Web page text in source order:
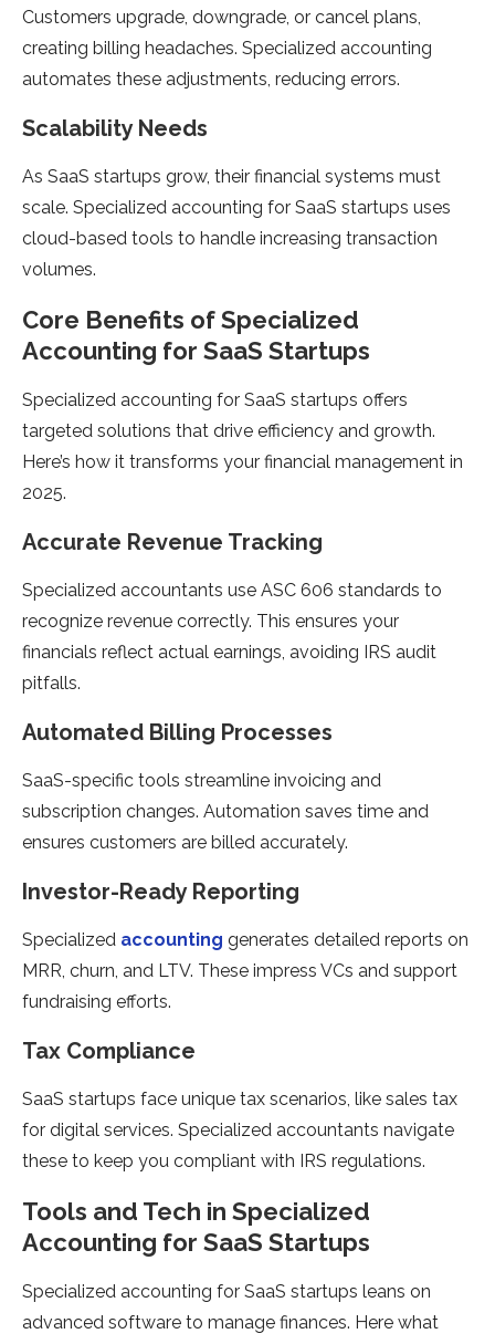
Customers upgrade, downgrade, or cancel plans,
creating billing headaches. Specialized accounting
automates these adjustments, reducing errors.
Scalability Needs
As SaaS startups grow, their financial systems must
scale. Specialized accounting for SaaS startups uses
cloud-based tools to handle increasing transaction
volumes.
Core Benefits of Specialized
Accounting for SaaS Startups
Specialized accounting for SaaS startups offers
targeted solutions that drive efficiency and growth.
Here’s how it transforms your financial management in
2025.
Accurate Revenue Tracking
Specialized accountants use ASC 606 standards to
recognize revenue correctly. This ensures your
financials reflect actual earnings, avoiding IRS audit
pitfalls.
Automated Billing Processes
SaaS-specific tools streamline invoicing and
subscription changes. Automation saves time and
ensures customers are billed accurately.
Investor-Ready Reporting
Specialized accounting generates detailed reports on
MRR, churn, and LTV. These impress VCs and support
fundraising efforts.
Tax Compliance
SaaS startups face unique tax scenarios, like sales tax
for digital services. Specialized accountants navigate
these to keep you compliant with IRS regulations.
Tools and Tech in Specialized
Accounting for SaaS Startups
Specialized accounting for SaaS startups leans on
advanced software to manage finances. Here what